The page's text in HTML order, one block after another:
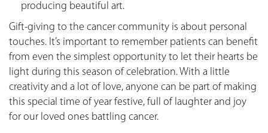
producing beautiful art.
Gift-giving to the cancer community is about personal
touches. It’s important to remember patients can benefit
from even the simplest opportunity to let their hearts be
light during this season of celebration. With a little
creativity and a lot of love, anyone can be part of making
this special time of year festive, full of laughter and joy
for our loved ones battling cancer.